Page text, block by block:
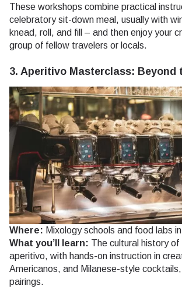
These workshops combine practical
celebratory sit-down meal, usually with
knead, roll, and fill – and then enjoy your
group of fellow travelers or locals.
3. Aperitivo Masterclass: Beyond
Where: Mixology schools and food labs
What you’ll learn: The cultural history
aperitivo, with hands-on instruction in
Americanos, and Milanese-style
pairings.